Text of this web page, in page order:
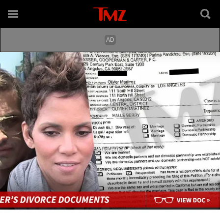
LAUNCH DOC